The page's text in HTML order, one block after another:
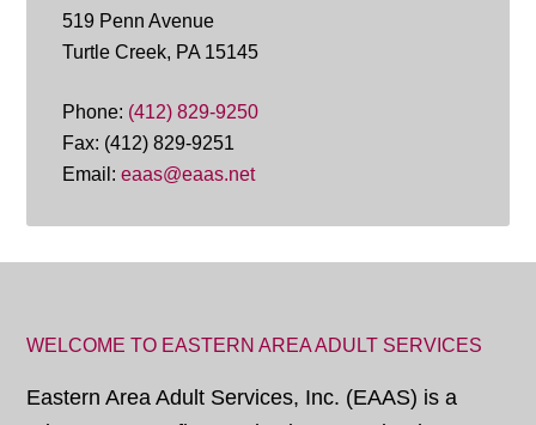
519 Penn Avenue
Turtle Creek, PA 15145
Phone: (412) 829-9250
Fax: (412) 829-9251
Email:eaas@eaas.net
WELCOME TO EASTERN AREA ADULT SERVICES
Eastern Area Adult Services, Inc. (EAAS) is a